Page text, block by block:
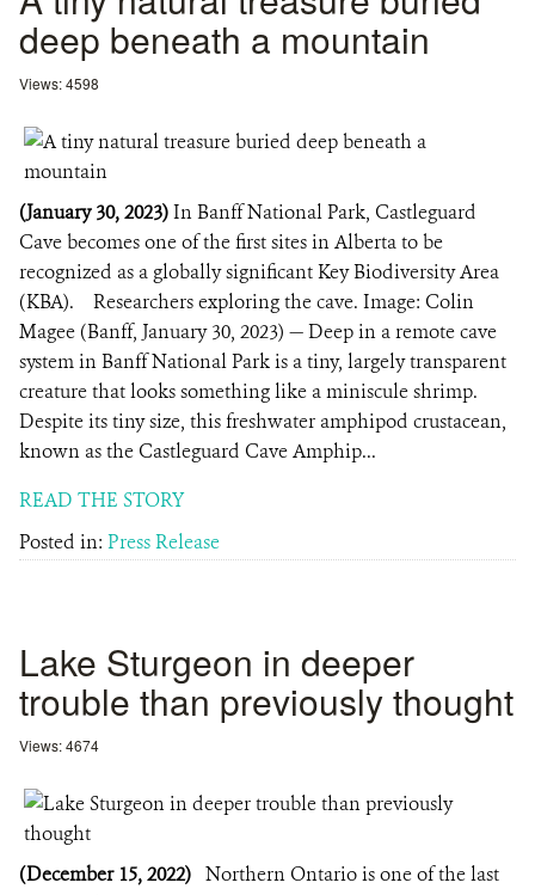
deep beneath a mountain
Views: 4598
(January 30, 2023)In Banff National Park, Castleguard
Cave becomes one of the first sites in Alberta to be
recognized as a globally significant Key Biodiversity Area
(KBA). Researchers exploring the cave. Image: Colin
Magee (Banff, January 30, 2023) — Deep in a remote cave
system in Banff National Park is a tiny, largely transparent
creature that looks something like a miniscule shrimp.
Despite its tiny size, this freshwater amphipod crustacean,
known as the Castleguard Cave Amphip...
READ THE STORY
Posted in: Press Release
Lake Sturgeon in deeper
trouble than previously thought
Views: 4674
(December 15, 2022) Northern Ontario is one of the last